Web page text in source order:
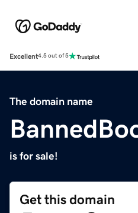
Excellent4.5 out of 5
The domain name
is for sale!
Get this domain